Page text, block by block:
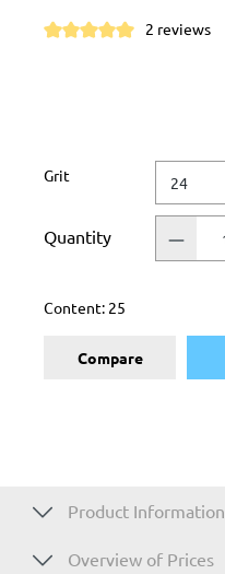
2 reviews
Select
Grit
Quantity
Content: 25
Compare
Product Information
Overview of Prices